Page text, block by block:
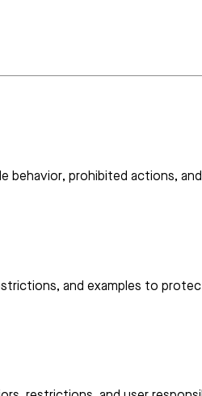
behavior, prohibited actions,
and examples to